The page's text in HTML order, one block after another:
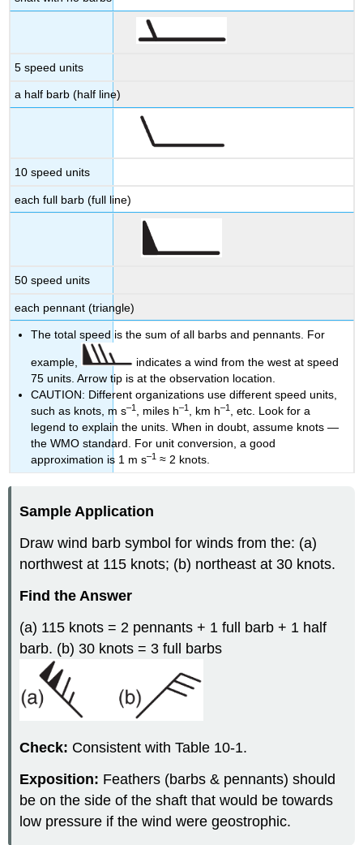
5 speed units
a half barb (half line)
10 speed units
each full barb (full line)
50 speed units
each pennant (triangle)
The total speed is the sum of all barbs and pennants. For
example,
indicates a wind from the west at speed
75 units. Arrow tip is at the observation location.
CAUTION: Different organizations use different speed units,
such as knots, m s–1 , miles h–1 , km h–1 , etc. Look for a
legend to explain the units. When in doubt, assume knots —
the WMO standard. For unit conversion, a good
approximation is 1 m s–1 ≈ 2 knots.
Sample Application
Draw wind barb symbol for winds from the: (a)
northwest at 115 knots; (b) northeast at 30 knots.
Find the Answer
(a) 115 knots = 2 pennants + 1 full barb + 1 half
barb. (b) 30 knots = 3 full barbs
Check: Consistent with Table 10-1.
Exposition: Feathers (barbs & pennants) should
be on the side of the shaft that would be towards
low pressure if the wind were geostrophic.